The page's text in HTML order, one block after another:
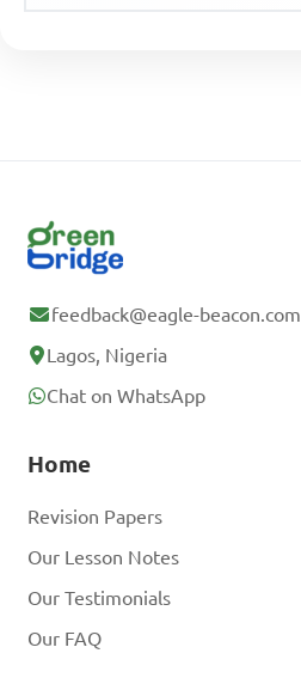
feedback@eagle-beacon.com
Lagos, Nigeria
Chat on WhatsApp
Home
Revision Papers
Our Lesson Notes
Our Testimonials
Our FAQ